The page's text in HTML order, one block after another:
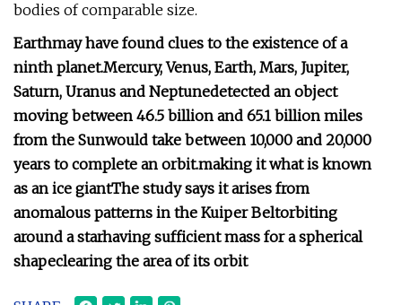
bodies of comparable size.
Earthmay have found clues to the existence of a
ninth planet.Mercury, Venus, Earth, Mars, Jupiter,
Saturn, Uranus and Neptunedetected an object
moving between 46.5 billion and 65.1 billion miles
from the Sunwould take between 10,000 and 20,000
years to complete an orbit.making it what is known
as an ice giantThe study says it arises from
anomalous patterns in the Kuiper Beltorbiting
around a starhaving sufficient mass for a spherical
shapeclearing the area of its orbit